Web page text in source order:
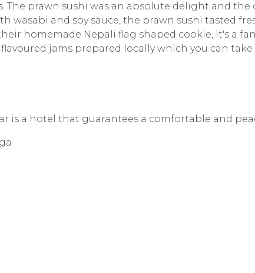
The prawn sushi was an absolute delight and the
wasabi and soy sauce, the prawn sushi tasted
homemade Nepali flag shaped cookie, it's a
jams prepared locally which you can take
is a hotel that guarantees a comfortable and